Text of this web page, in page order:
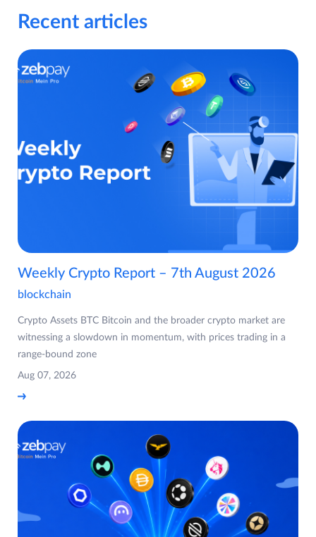
Recent articles
Weekly Crypto Report – 7th August 2026
blockchain
Crypto Assets BTC Bitcoin and the broader crypto market are
witnessing a slowdown in momentum, with prices trading in a
range-bound zone
Aug 07, 2026